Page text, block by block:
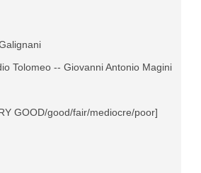
Tolomeo -- Giovanni Antonio Magini
GOOD/good/fair/mediocre/poor]